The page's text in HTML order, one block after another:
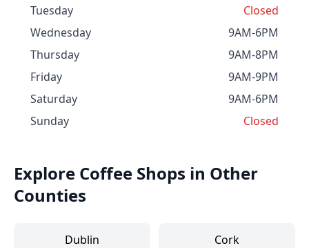
Tuesday
Closed
Wednesday
9AM-6PM
Thursday
9AM-8PM
Friday
9AM-9PM
Saturday
9AM-6PM
Sunday
Closed
Explore Coffee Shops in Other
Counties
Dublin Cork